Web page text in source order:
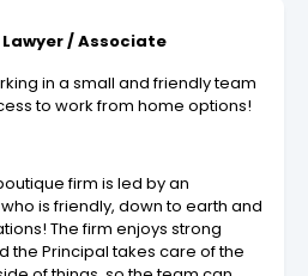
/ Associate
in a small and friendly team
to work from home options!
firm is led by an
is friendly, down to earth and
The firm enjoys strong
the Principal takes care of the